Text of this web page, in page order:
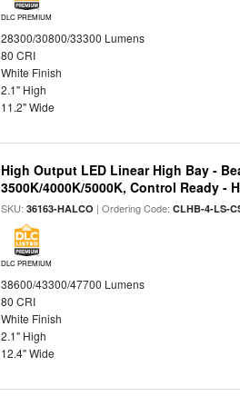
DLC PREMIUM
28300/30800/33300 Lumens
80 CRI
White Finish
2.1" High
11.2" Wide
High Output LED Linear High Bay -
3500K/4000K/5000K, Control Ready -
SKU:36163-HALCO | Ordering Code:CLHB-4-LS-
DLC PREMIUM
38600/43300/47700 Lumens
80 CRI
White Finish
2.1" High
12.4" Wide